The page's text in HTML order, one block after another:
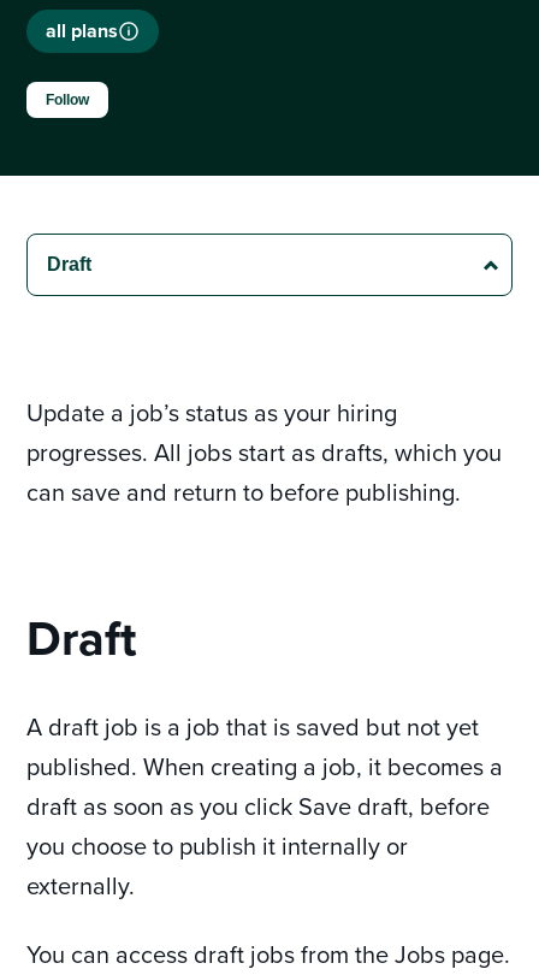
all plans
Follow
Update a job’s status as your hiring
progresses. All jobs start as drafts, which you
can save and return to before publishing.
Draft
A draft job is a job that is saved but not yet
published. When creating a job, it becomes a
draft as soon as you click Save draft, before
you choose to publish it internally or
externally.
You can access draft jobs from the Jobs page.